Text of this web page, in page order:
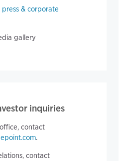
press & corporate
gallery
inquiries
contact
.
contact